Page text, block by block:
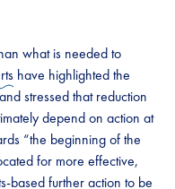
what is needed to
have highlighted the
stressed that reduction
depend on action at
“the beginning of the
for more effective,
basedfurther action to be